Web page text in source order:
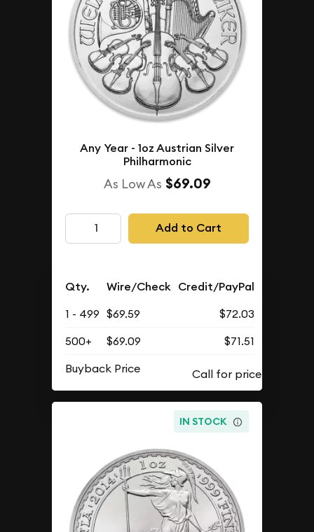
Any Year - 1oz Austrian Silver
Philharmonic
As Low As $69.09
Add to Cart
Qty. Wire/Check Credit/PayPal
1 - 499 $69.59
$72.03
500+
$69.09
$71.51
Buyback Price
IN STOCK